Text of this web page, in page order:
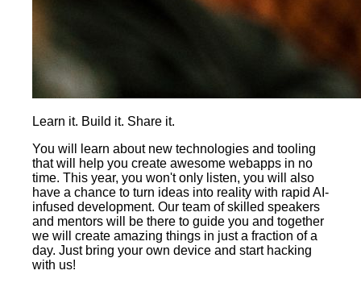
Learn it. Build it. Share it.
You will learn about new technologies and tooling
that will help you create awesome webapps in no
time. This year, you won't only listen, you will also
have a chance to turn ideas into reality with rapid AI-
infused development. Our team of skilled speakers
and mentors will be there to guide you and together
we will create amazing things in just a fraction of a
day. Just bring your own device and start hacking
with us!